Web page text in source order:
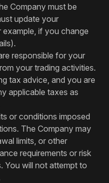
Company must be
update your
if you change
responsible for your
your trading activities.
tax advice, and you are
applicable taxes as
or conditions imposed
The Company may
limits, or other
requirements or risk
You will not attempt to